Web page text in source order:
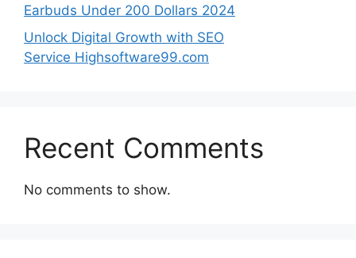
Earbuds Under 200 Dollars 2024
Unlock Digital Growth with SEO
Service Highsoftware99.com
Recent Comments
No comments to show.